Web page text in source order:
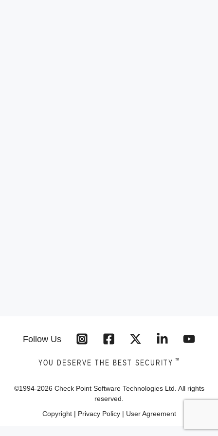
Follow Us
YOU DESERVE THE BEST SECURITY ™
©1994-2026 Check Point Software Technologies Ltd. All rights
reserved.
Copyright| Privacy Policy| User Agreement